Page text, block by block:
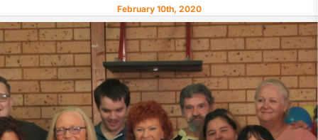
February 10th, 2020